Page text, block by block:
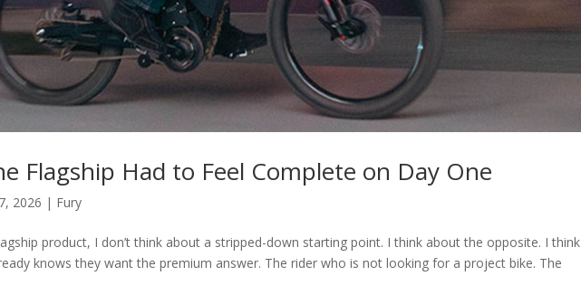
Flagship Had to Feel Complete on Day One
2026 | Fury
product, I don’t think about a stripped-down starting point. I think about the opposite. I think
knows they want the premium answer. The rider who is not looking for a project bike. The